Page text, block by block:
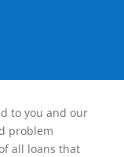
to you and our
problem
all loans that